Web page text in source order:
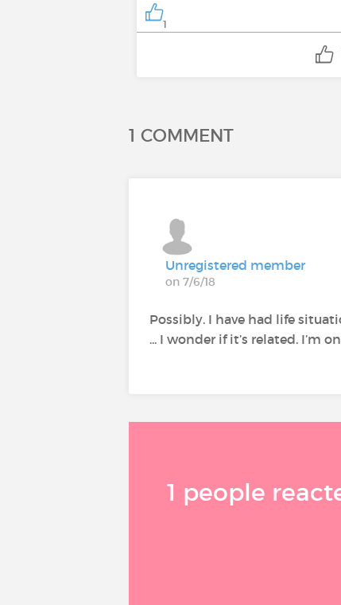
1
1 COMMENT
Unregistered member
on 7/6/18
Possibly. I have had life
... I wonder if it’s related. I’m
1 people